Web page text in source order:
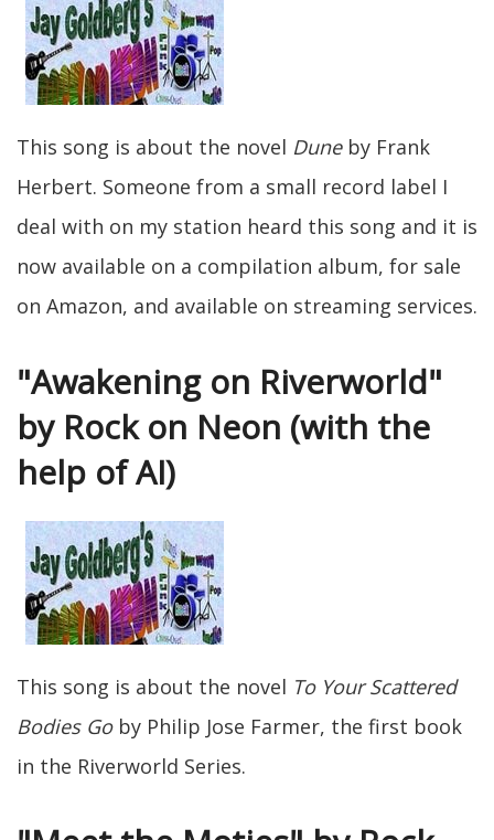
This song is about the novel Dune by Frank
Herbert. Someone from a small record label I
deal with on my station heard this song and it is
now available on a compilation album, for sale
on Amazon, and available on streaming services.
"Awakening on Riverworld"
by Rock on Neon (with the
help of AI)
This song is about the novel To Your Scattered
Bodies Goby Philip Jose Farmer, the first book
in the Riverworld Series.